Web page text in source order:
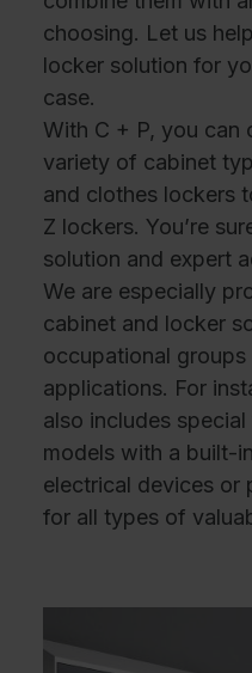
choosing. Let us
locker solution for
case.
With C + P, you can
variety of cabinet
and clothes lockers
Z lockers. You’re
solution and expert
We are especially
cabinet and locker
occupational
applications. For
also includes
models with a built-
electrical devices or
for all types of